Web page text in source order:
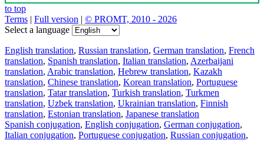
to top
Terms | Full version | © PROMT, 2010 - 2026
Select a language
English translation, Russian translation, German translation, French
translation, Spanish translation, Italian translation, Azerbaijani
translation, Arabic translation, Hebrew translation, Kazakh
translation, Chinese translation, Korean translation, Portuguese
translation, Tatar translation, Turkish translation, Turkmen
translation, Uzbek translation, Ukrainian translation, Finnish
translation, Estonian translation, Japanese translation
Spanish conjugation, English conjugation, German conjugation,
Italian conjugation, Portuguese conjugation, Russian conjugation,